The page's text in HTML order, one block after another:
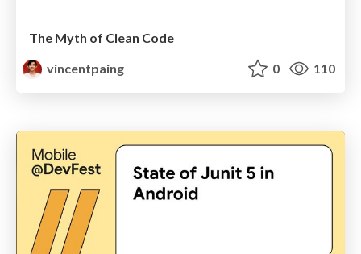
The Myth of Clean Code
vincentpaing
0 110